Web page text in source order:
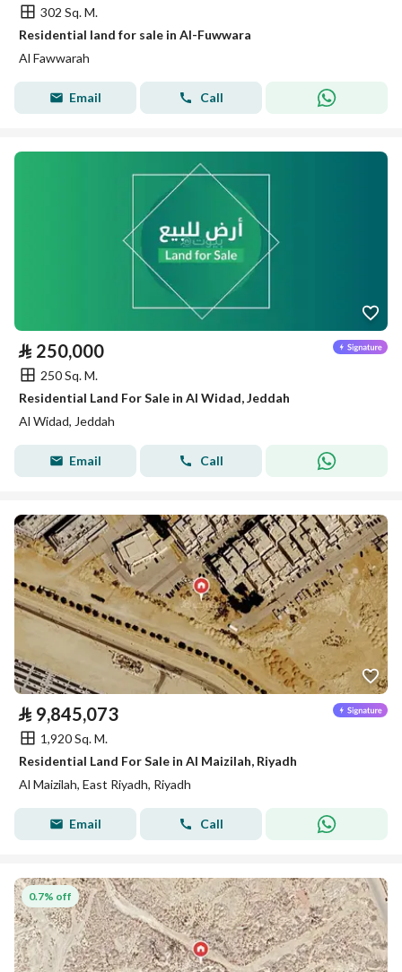
302 Sq. M.
Residential land for sale in Al-Fuwwara
Al Fawwarah
Email Call
⃁ 250,000
250 Sq. M.
Residential Land For Sale in Al Widad, Jeddah
Al Widad, Jeddah
Email Call
⃁ 9,845,073
1,920 Sq. M.
Residential Land For Sale in Al Maizilah, Riyadh
Al Maizilah, East Riyadh, Riyadh
Email Call
0.7% off